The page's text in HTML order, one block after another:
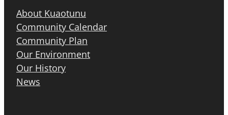
About Kuaotunu
Community Calendar
Community Plan
Our Environment
Our History
News